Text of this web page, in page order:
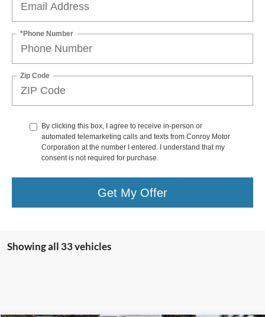
*Phone Number
Zip Code
By clicking this box, I agree to receive in-person or
automated telemarketing calls and texts from Conroy Motor
Corporation at the number I entered. I understand that my
consent is not required for purchase.
Get My Offer
Showing all 33 vehicles